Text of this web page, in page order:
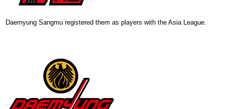
Daemyung Sangmu registered them as players with the Asia League.